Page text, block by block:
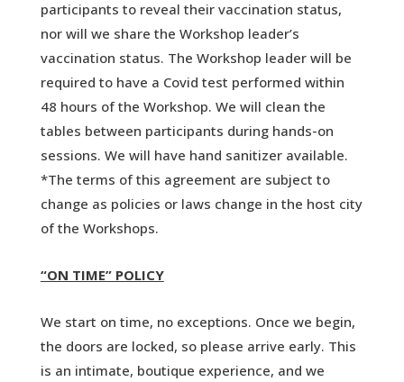
participants to reveal their vaccination status,
nor will we share the Workshop leader’s
vaccination status. The Workshop leader will be
required to have a Covid test performed within
48 hours of the Workshop. We will clean the
tables between participants during hands-on
sessions. We will have hand sanitizer available.
*The terms of this agreement are subject to
change as policies or laws change in the host city
of the Workshops.
“ON TIME” POLICY
We start on time, no exceptions. Once we begin,
the doors are locked, so please arrive early. This
is an intimate, boutique experience, and we